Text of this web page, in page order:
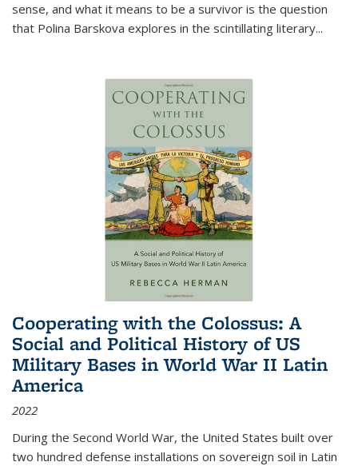
sense, and what it means to be a survivor is the question
that Polina Barskova explores in the scintillating literary...
Cooperating with the Colossus: A
Social and Political History of US
Military Bases in World War II Latin
America
2022
During the Second World War, the United States built over
two hundred defense installations on sovereign soil in Latin